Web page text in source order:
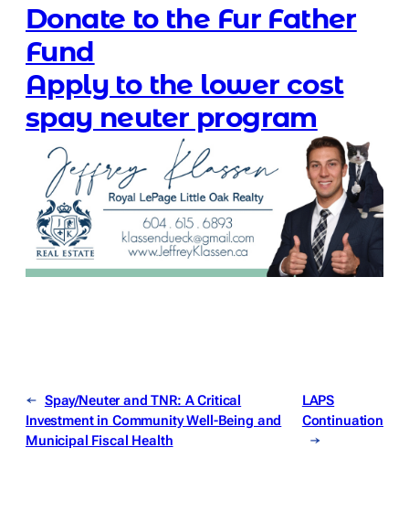
Donate to the Fur Father
Fund
Apply to the lower cost
spay neuter program
← Spay/Neuter and TNR: A Critical
Investment in Community Well-Being and
Municipal Fiscal Health
LAPS
Continuation
→